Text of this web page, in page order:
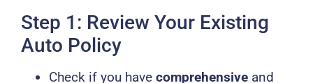
Step 1: Review Your Existing
Auto Policy
Check if you have comprehensive and